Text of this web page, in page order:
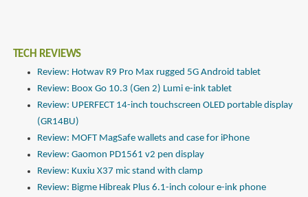
TECH REVIEWS
Review: Hotwav R9 Pro Max rugged 5G Android tablet
Review: Boox Go 10.3 (Gen 2) Lumi e-ink tablet
Review: UPERFECT 14-inch touchscreen OLED portable display
(GR14BU)
Review: MOFT MagSafe wallets and case for iPhone
Review: Gaomon PD1561 v2 pen display
Review: Kuxiu X37 mic stand with clamp
Review: Bigme Hibreak Plus 6.1-inch colour e-ink phone